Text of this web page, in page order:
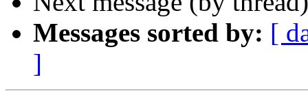
Messages sorted by: [
]